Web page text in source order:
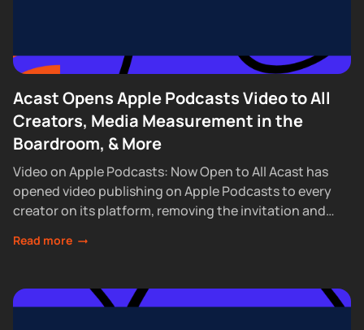
Acast Opens Apple Podcasts Video to All
Creators, Media Measurement in the
Boardroom, & More
Video on Apple Podcasts: Now Open to All Acast has
opened video publishing on Apple Podcasts to every
creator on its platform, removing the invitation and
Read more